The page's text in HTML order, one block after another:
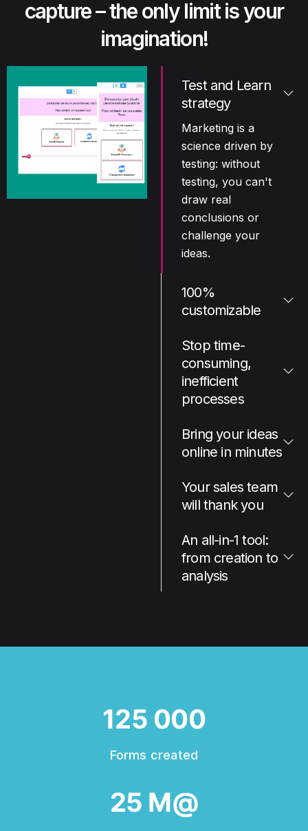
capture – the only limit is your
imagination!
Test and Learn
strategy
Marketing is a
science driven by
testing: without
testing, you can't
draw real
conclusions or
challenge your
ideas.
100%
customizable
Stop time-
consuming,
inefficient
processes
Bring your ideas
online in minutes
Your sales team
will thank you
An all-in-1 tool:
from creation to
analysis
125 000
Forms created
25 M@